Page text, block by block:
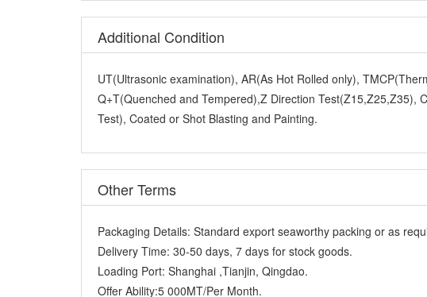
Additional Condition
UT(Ultrasonic examination), AR(As Hot Rolled only),
Q+T(Quenched and Tempered),Z Direction Test(Z15,Z25,Z35),
Test), Coated or Shot Blasting and Painting.
Other Terms
Packaging Details:Standard export seaworthy packing or as
Delivery Time:30-50 days, 7 days for stock goods.
Loading Port:Shanghai ,Tianjin, Qingdao.
Offer Ability:5 000MT/Per Month.
MOQ:1 Pcs.